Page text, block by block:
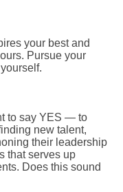
your best and
Pursue your
to say YES — to
new talent,
their leadership
that serves up
Does this sound